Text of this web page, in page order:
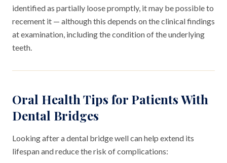
identified as partially loose promptly, it may be possible to
recement it — although this depends on the clinical findings
at examination, including the condition of the underlying
teeth.
Oral Health Tips for Patients With
Dental Bridges
Looking after a dental bridge well can help extend its
lifespan and reduce the risk of complications: